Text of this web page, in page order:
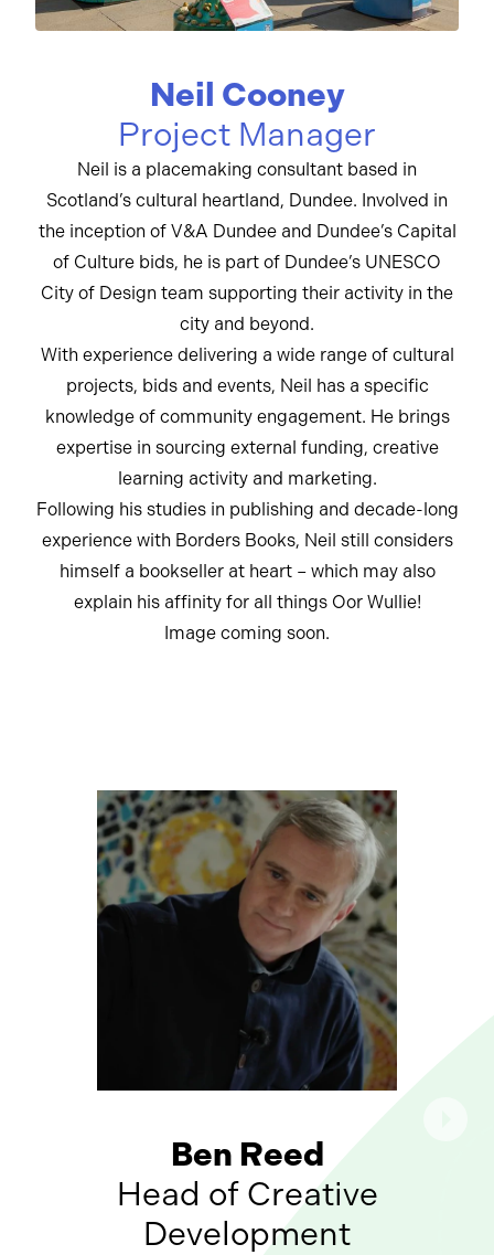
Neil Cooney
Project Manager
Neil is a placemaking consultant based in
Scotland’s cultural heartland, Dundee. Involved in
the inception of V&A Dundee and Dundee’s Capital
of Culture bids, he is part of Dundee’s UNESCO
City of Design team supporting their activity in the
city and beyond.
With experience delivering a wide range of cultural
projects, bids and events, Neil has a specific
knowledge of community engagement. He brings
expertise in sourcing external funding, creative
learning activity and marketing.
Following his studies in publishing and decade-long
experience with Borders Books, Neil still considers
himself a bookseller at heart – which may also
explain his affinity for all things Oor Wullie!
Image coming soon.
Ben Reed
Head of Creative
Development